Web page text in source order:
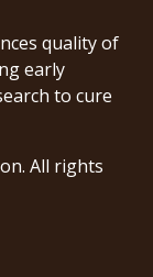
quality of
early
to cure
All rights